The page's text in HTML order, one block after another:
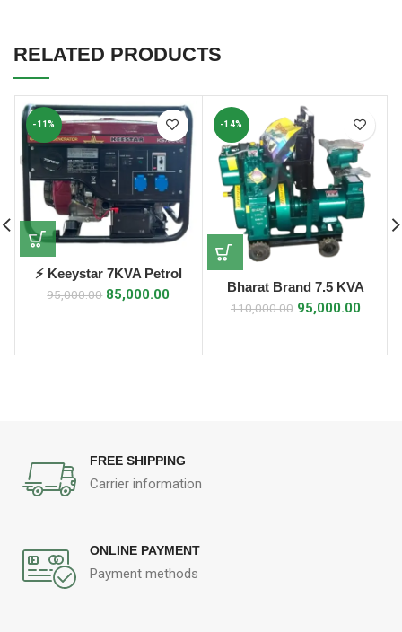
RELATED PRODUCTS
-11%
⚡ Keeystar 7KVA Petrol
Generator ⚡
95,000.00 85,000.00
-14%
Bharat Brand 7.5 KVA
Diesel Generator
110,000.00 95,000.00
FREE SHIPPING
Carrier information
ONLINE PAYMENT
Payment methods